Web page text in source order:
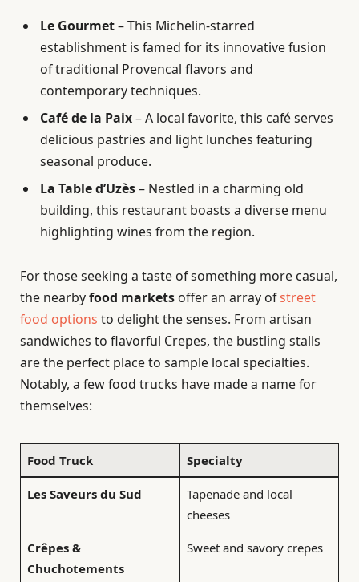
Le Gourmet– This Michelin-starred
establishment is famed for its innovative fusion
of traditional Provencal flavors and
contemporary techniques.
Café de la Paix– A local favorite, this café serves
delicious pastries and light lunches featuring
seasonal produce.
La Table d’Uzès– Nestled in a charming old
building, this restaurant boasts a diverse menu
highlighting wines from the region.
For those seeking a taste of something more casual,
the nearbyfood markets offer an array ofstreet
food options to delight the senses. From artisan
sandwiches to flavorful Crepes, the bustling stalls
are the perfect place to sample local specialties.
Notably, a few food trucks have made a name for
themselves:
Food Truck Specialty
Les Saveurs du Sud
Tapenade and local
cheeses
Crêpes &
Chuchotements
Sweet and savory crepes